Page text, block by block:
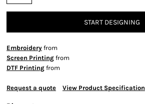
START DESIGNING
Embroidery from
Screen Printing from
DTF Printing from
Request a quote View Product Specification